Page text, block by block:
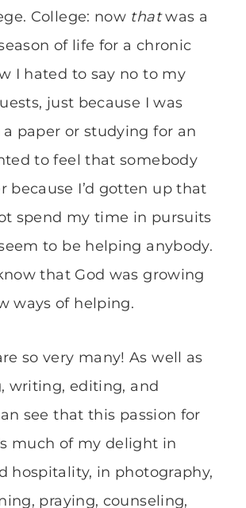
College: now thatwas a
of life for a chronic
I hated to say no to my
just because I was
paper or studying for an
to feel that somebody
because I’d gotten up that
spend my time in pursuits
to be helping anybody.
that God was growing
ways of helping.
so very many! As well as
writing, editing, and
see that this passion for
much of my delight in
hospitality, in photography,
praying, counseling,